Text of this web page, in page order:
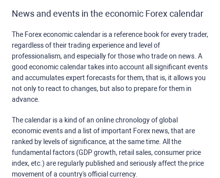
News and events in the economic Forex calendar
The Forex economic calendar is a reference book for every trader,
regardless of their trading experience and level of
professionalism, and especially for those who trade on news. A
good economic calendar takes into account all significant events
and accumulates expert forecasts for them, that is, it allows you
not only to react to changes, but also to prepare for them in
advance.
The calendar is a kind of an online chronology of global
economic events and a list of important Forex news, that are
ranked by levels of significance, at the same time. All the
fundamental factors (GDP growth, retail sales, consumer price
index, etc.) are regularly published and seriously affect the price
movement of a country's official currency.